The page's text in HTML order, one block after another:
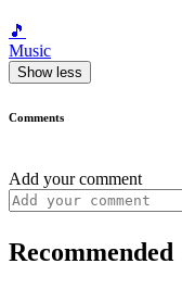
🎵
Music
Show less
Comments
Add your comment
Recommended